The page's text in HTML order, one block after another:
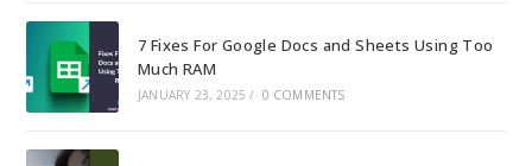
7 Fixes For Google Docs and Sheets Using Too
Much RAM
JANUARY 23, 2025 / 0 COMMENTS